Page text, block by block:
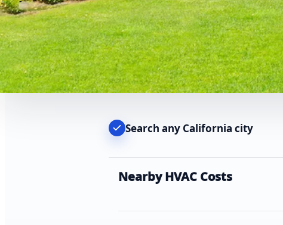
Search any California city
Nearby HVAC Costs